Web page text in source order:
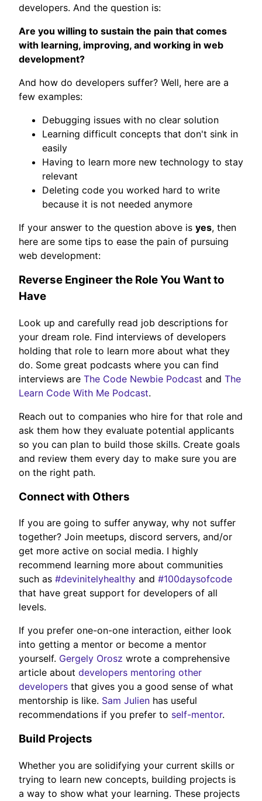
developers. And the question is:
Are you willing to sustain the pain that comes
with learning, improving, and working in web
development?
And how do developers suffer? Well, here are a
few examples:
Debugging issues with no clear solution
Learning difficult concepts that don't sink in
easily
Having to learn more new technology to stay
relevant
Deleting code you worked hard to write
because it is not needed anymore
If your answer to the question above is yes, then
here are some tips to ease the pain of pursuing
web development:
Reverse Engineer the Role You Want to
Have
Look up and carefully read job descriptions for
your dream role. Find interviews of developers
holding that role to learn more about what they
do. Some great podcasts where you can find
interviews are The Code Newbie Podcast and The
Learn Code With Me Podcast.
Reach out to companies who hire for that role and
ask them how they evaluate potential applicants
so you can plan to build those skills. Create goals
and review them every day to make sure you are
on the right path.
Connect with Others
If you are going to suffer anyway, why not suffer
together? Join meetups, discord servers, and/or
get more active on social media. I highly
recommend learning more about communities
such as #devinitelyhealthy and #100daysofcode
that have great support for developers of all
levels.
If you prefer one-on-one interaction, either look
into getting a mentor or become a mentor
yourself. Gergely Orosz wrote a comprehensive
article about developers mentoring other
developers that gives you a good sense of what
mentorship is like. Sam Julien has useful
recommendations if you prefer to self-mentor.
Build Projects
Whether you are solidifying your current skills or
trying to learn new concepts, building projects is
a way to show what your learning. These projects